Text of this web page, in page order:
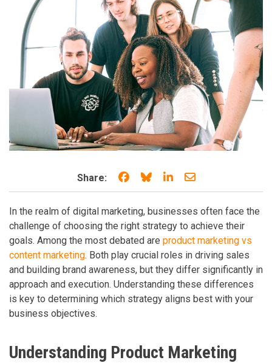
Share: Share on Facebook
Share on Bluesky
Share on LinkedIn
Share through
In the realm of digital marketing, businesses often face the
challenge of choosing the right strategy to achieve their
goals. Among the most debated are product marketing vs
content marketing. Both play crucial roles in driving sales
and building brand awareness, but they differ significantly in
approach and execution. Understanding these differences
is key to determining which strategy aligns best with your
business objectives.
Understanding Product Marketing